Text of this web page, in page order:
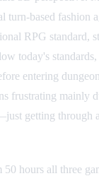
turn-based fashion
RPG standard,
today's
entering
frustrating mainly
getting through
hours all three